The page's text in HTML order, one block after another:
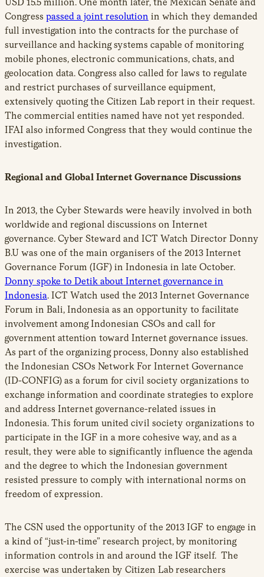
Congress passed a joint resolution in which they demanded
full investigation into the contracts for the purchase of
surveillance and hacking systems capable of monitoring
mobile phones, electronic communications, chats, and
geolocation data. Congress also called for laws to regulate
and restrict purchases of surveillance equipment,
extensively quoting the Citizen Lab report in their request.
The commercial entities named have not yet responded.
IFAI also informed Congress that they would continue the
investigation.
Regional and Global Internet Governance Discussions
In 2013, the Cyber Stewards were heavily involved in both
worldwide and regional discussions on Internet
governance. Cyber Steward and ICT Watch Director Donny
B.U was one of the main organisers of the 2013 Internet
Governance Forum (IGF) in Indonesia in late October.
Donny spoke to Detik about Internet governance in
Indonesia. ICT Watch used the 2013 Internet Governance
Forum in Bali, Indonesia as an opportunity to facilitate
involvement among Indonesian CSOs and call for
government attention toward Internet governance issues.
As part of the organizing process, Donny also established
the Indonesian CSOs Network For Internet Governance
(ID-CONFIG) as a forum for civil society organizations to
exchange information and coordinate strategies to explore
and address Internet governance-related issues in
Indonesia. This forum united civil society organizations to
participate in the IGF in a more cohesive way, and as a
result, they were able to significantly influence the agenda
and the degree to which the Indonesian government
resisted pressure to comply with international norms on
freedom of expression.
The CSN used the opportunity of the 2013 IGF to engage in
a kind of “just-in-time” research project, by monitoring
information controls in and around the IGF itself. The
exercise was undertaken by Citizen Lab researchers